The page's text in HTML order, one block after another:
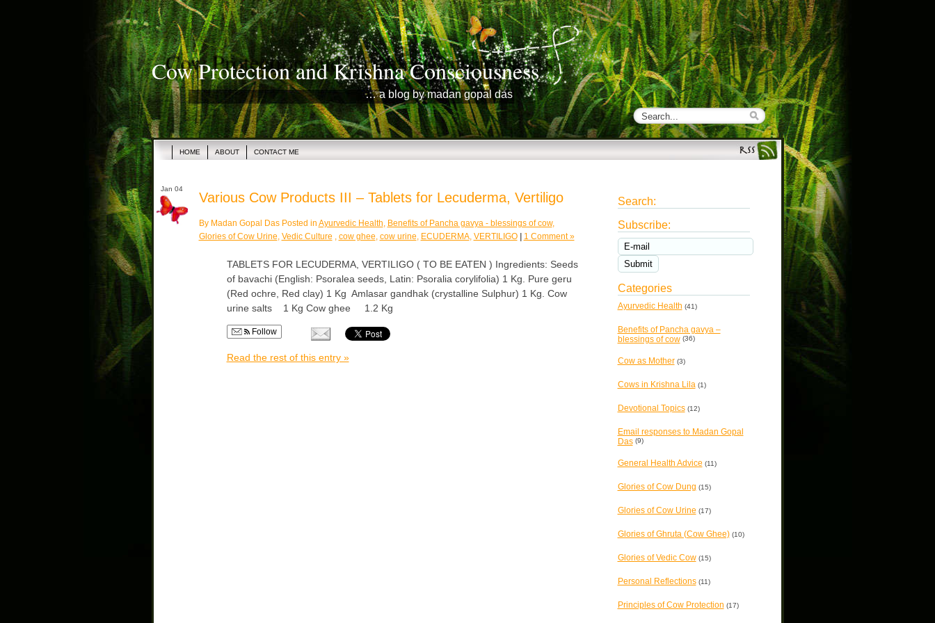
Cow Protection and Krishna Consciousness
… a blog by madan gopal das
HOME ABOUT CONTACT ME
Jan 04
Various Cow Products III – Tablets for Lecuderma, Vertiligo
By Madan Gopal Das Posted in Ayurvedic Health, Benefits of Pancha gavya - blessings of cow,
Glories of Cow Urine, Vedic Culture , cow ghee, cow urine, ECUDERMA, VERTILIGO 1 Comment »
TABLETS FOR LECUDERMA, VERTILIGO ( TO BE EATEN ) Ingredients: Seeds
of bavachi (English: Psoralea seeds, Latin: Psoralia corylifolia) 1 Kg. Pure geru
(Red ochre, Red clay) 1 Kg Amlasar gandhak (crystalline Sulphur) 1 Kg. Cow
urine salts 1 Kg Cow ghee 1.2 Kg
Follow
Read the rest of this entry »
Search:
Subscribe:
Categories
Ayurvedic Health (41)
Benefits of Pancha gavya –
blessings of cow(36)
Cow as Mother(3)
Cows in Krishna Lila (1)
Devotional Topics(12)
Email responses to Madan Gopal
Das(9)
General Health Advice (11)
Glories of Cow Dung (15)
Glories of Cow Urine (17)
Glories of Ghruta (Cow Ghee)(10)
Glories of Vedic Cow(15)
Personal Reflections(11)
Principles of Cow Protection (17)